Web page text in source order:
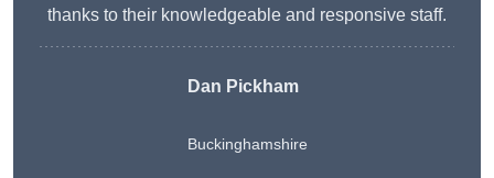
thanks to their knowledgeable and responsive staff.
Dan Pickham
Buckinghamshire